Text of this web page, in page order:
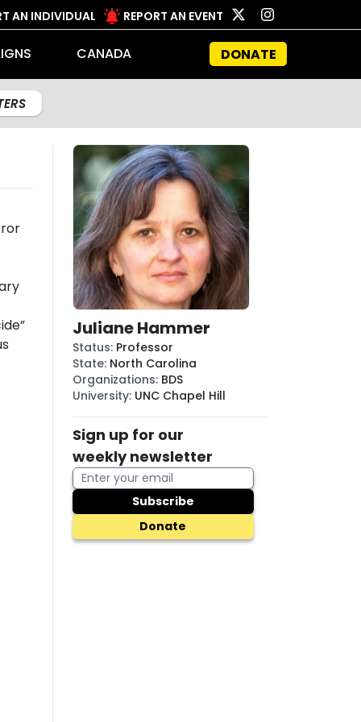
AN INDIVIDUAL REPORT AN EVENT
CANADA DONATE
Juliane Hammer
Status: Professor
State: North Carolina
Organizations: BDS
University: UNC Chapel Hill
Sign up for our
weekly newsletter
Subscribe
Donate